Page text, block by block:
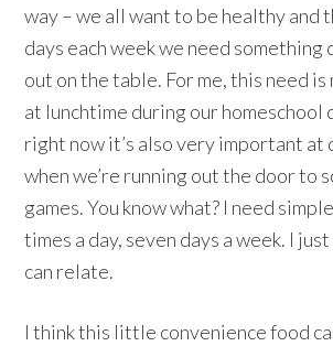
way – we all want to be healthy and
days each week we need something
out on the table. For me, this need
at lunchtime during our homeschool
right now it’s also very important at
when we’re running out the door to
games. You know what? I need
times a day, seven days a week. I just
can relate.
I think this little convenience food